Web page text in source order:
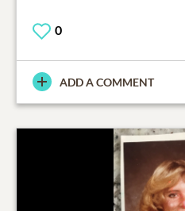
0
ADD A COMMENT